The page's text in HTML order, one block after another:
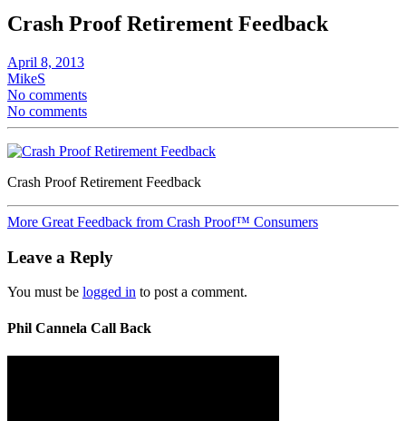
Crash Proof Retirement Feedback
April 8, 2013
MikeS
No comments
No comments
Crash Proof Retirement Feedback
More Great Feedback from Crash Proof™ Consumers
Leave a Reply
You must be logged in to post a comment.
Phil Cannela Call Back